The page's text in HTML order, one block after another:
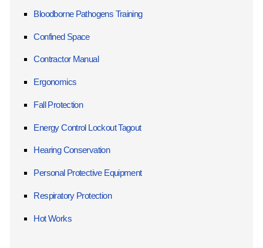
Bloodborne Pathogens Training
Confined Space
Contractor Manual
Ergonomics
Fall Protection
Energy Control Lockout Tagout
Hearing Conservation
Personal Protective Equipment
Respiratory Protection
Hot Works